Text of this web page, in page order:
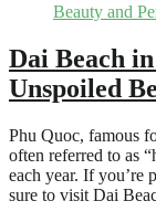
Dai Beach
Unspoiled
Phu Quoc, famous
often referred to as
each year. If you’re
sure to visit Dai